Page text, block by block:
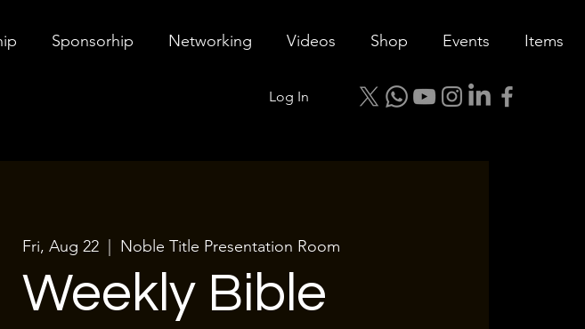
Sponsorhip Networking Videos Shop Events Items
Log In
Fri, Aug 22 Noble Title Presentation Room
Weekly Bible